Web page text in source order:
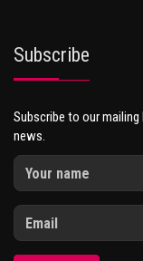
Subscribe
Subscribe to our
news.